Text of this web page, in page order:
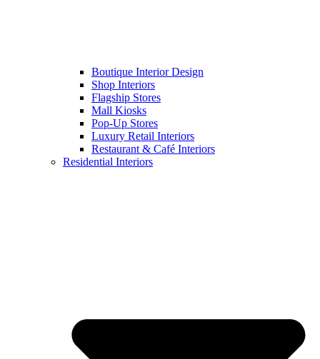
Boutique Interior Design
Shop Interiors
Flagship Stores
Mall Kiosks
Pop-Up Stores
Luxury Retail Interiors
Restaurant & Café Interiors
Residential Interiors